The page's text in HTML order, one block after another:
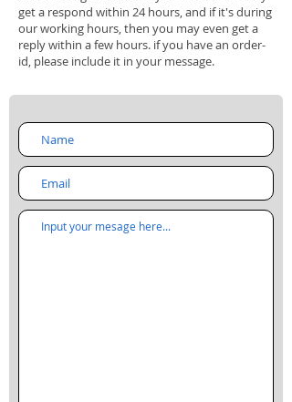
get a respond within 24 hours, and if it's during
our working hours, then you may even get a
reply within a few hours. if you have an order-
id, please include it in your message.